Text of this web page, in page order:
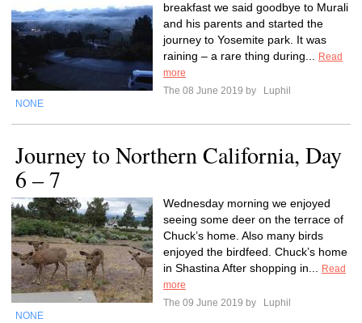
breakfast we said goodbye to Murali
and his parents and started the
journey to Yosemite park. It was
raining – a rare thing during...
Read
more
The 08 June 2019 by
Luphil
NONE
Journey to Northern California, Day
6 – 7
Wednesday morning we enjoyed
seeing some deer on the terrace of
Chuck’s home. Also many birds
enjoyed the birdfeed. Chuck’s home
in Shastina After shopping in...
Read
more
The 09 June 2019 by
Luphil
NONE